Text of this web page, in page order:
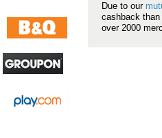
Due to our
cashback
over 2000